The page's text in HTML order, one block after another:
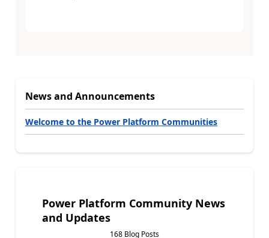
News and Announcements
Welcome to the Power Platform Communities
Power Platform Community News
and Updates
168 Blog Posts